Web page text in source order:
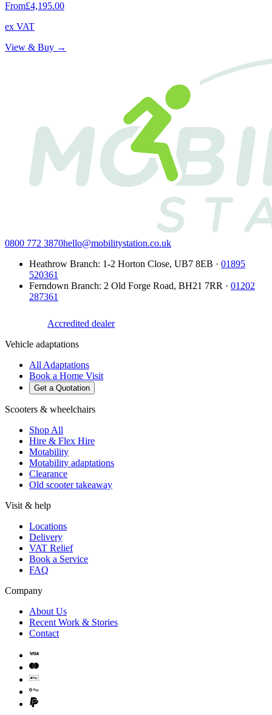
From£4,195.00
ex VAT
View & Buy →
0800 772 3870hello@mobilitystation.co.uk
Heathrow Branch: 1-2 Horton Close, UB7 8EB · 01895
520361
Ferndown Branch: 2 Old Forge Road, BH21 7RR · 01202
287361
Accredited dealer
Vehicle adaptations
All Adaptations
Book a Home Visit
Get a Quotation
Scooters & wheelchairs
Shop All
Hire & Flex Hire
Motability
Motability adaptations
Clearance
Old scooter takeaway
Visit & help
Locations
Delivery
VAT Relief
Book a Service
FAQ
Company
About Us
Recent Work & Stories
Contact